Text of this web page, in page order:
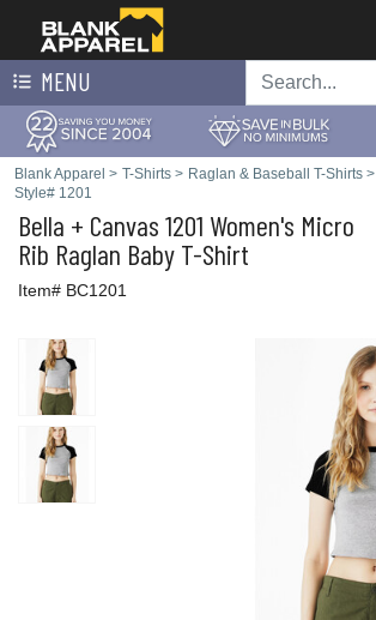
MENU
Blank Apparel > T-Shirts > Raglan & Baseball T-Shirts >
Style# 1201
Bella + Canvas 1201 Women's Micro
Rib Raglan Baby T-Shirt
Item# BC1201